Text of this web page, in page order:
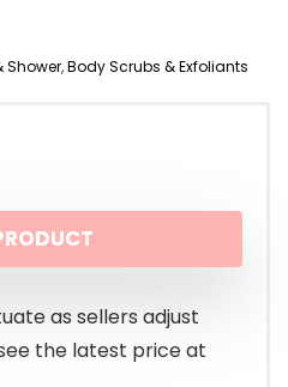
Shower,Body Scrubs & Exfoliants
as sellers adjust
the latest price at